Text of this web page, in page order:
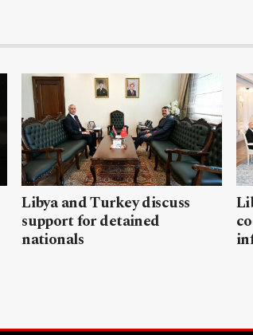
Libya and Turkey discuss
support for detained
nationals